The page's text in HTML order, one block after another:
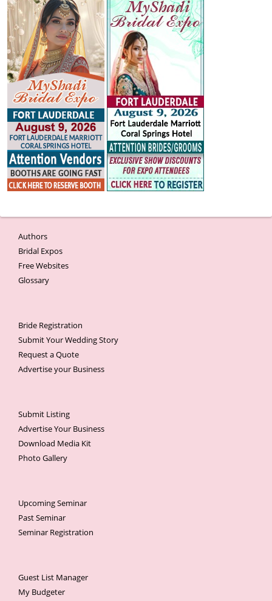
Authors
Bridal Expos
Free Websites
Glossary
Bride Registration
Submit Your Wedding Story
Request a Quote
Advertise your Business
Submit Listing
Advertise Your Business
Download Media Kit
Photo Gallery
Upcoming Seminar
Past Seminar
Seminar Registration
Guest List Manager
My Budgeter